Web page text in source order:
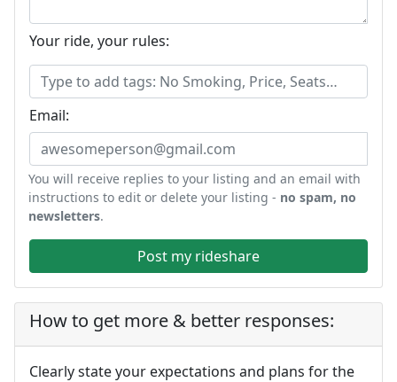
Your ride, your rules:
Email:
You will receive replies to your listing and an email with
instructions to edit or delete your listing - no spam, no
newsletters.
Post my rideshare
How to get more & better responses:
Clearly state your expectations and plans for the